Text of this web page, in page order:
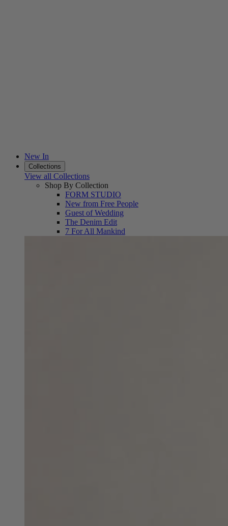
New In
Collections
View all Collections
Shop By Collection
FORM STUDIO
New from Free People
Guest of Wedding
The Denim Edit
7 For All Mankind